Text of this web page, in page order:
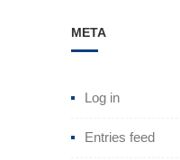
META
Log in
Entries feed